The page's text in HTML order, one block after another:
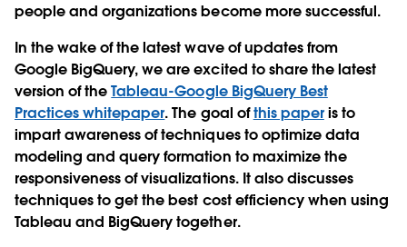
people and organizations become more successful.
In the wake of the latest wave of updates from
Google BigQuery, we are excited to share the latest
version of theTableau-Google BigQuery Best
Practices whitepaper. The goal ofthis paperis to
impart awareness of techniques to optimize data
modeling and query formation to maximize the
responsiveness of visualizations. It also discusses
techniques to get the best cost efficiency when using
Tableau and BigQuery together.